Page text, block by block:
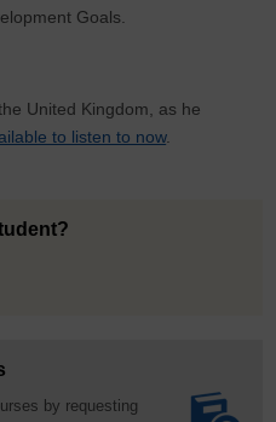
Goals.
United Kingdom, as he
to listen to now.
by requesting